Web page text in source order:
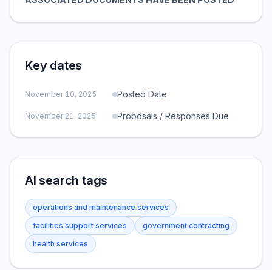
Key dates
November 10, 2025 Posted Date
November 21, 2025 Proposals / Responses Due
AI search tags
operations and maintenance services
facilities support services
government contracting
health services